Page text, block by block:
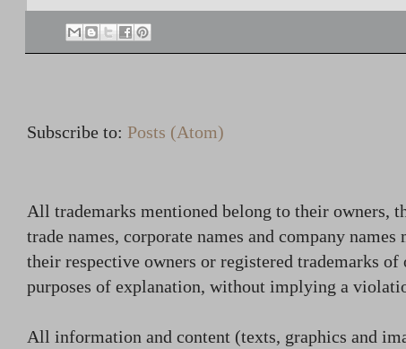
Subscribe to: Posts (Atom)
All trademarks mentioned belong to their owners,
trade names, corporate names and company
their respective owners or registered trademarks of
purposes of explanation, without implying a
All information and content (texts, graphics and